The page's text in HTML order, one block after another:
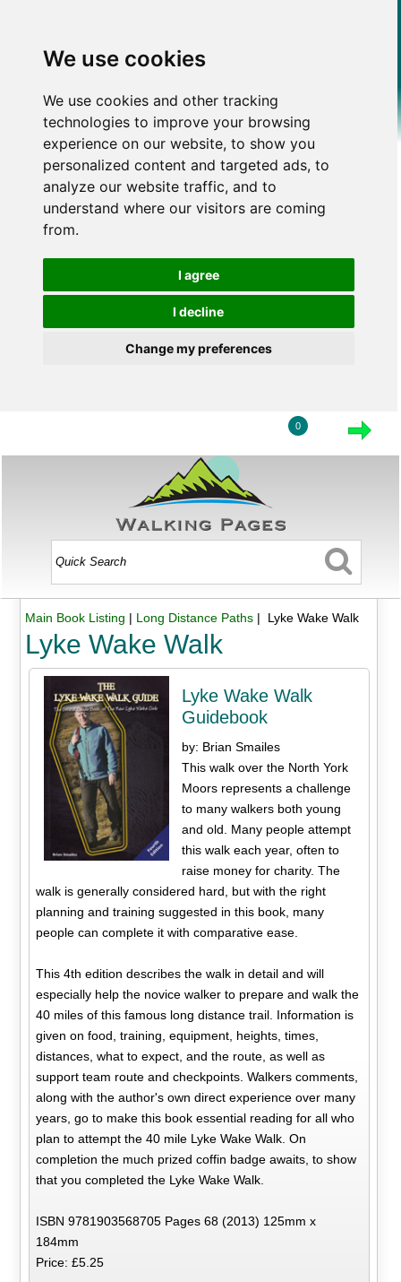
We use cookies
We use cookies and other tracking
technologies to improve your browsing
experience on our website, to show you
personalized content and targeted ads, to
analyze our website traffic, and to
understand where our visitors are coming
from.
I agree
I decline
Change my preferences
0
Main Book Listing | Long Distance Paths| Lyke Wake Walk
Lyke Wake Walk
Lyke Wake Walk
Guidebook
by: Brian Smailes
This walk over the North York
Moors represents a challenge
to many walkers both young
and old. Many people attempt
this walk each year, often to
raise money for charity. The
walk is generally considered hard, but with the right
planning and training suggested in this book, many
people can complete it with comparative ease.
This 4th edition describes the walk in detail and will
especially help the novice walker to prepare and walk the
40 miles of this famous long distance trail. Information is
given on food, training, equipment, heights, times,
distances, what to expect, and the route, as well as
support team route and checkpoints. Walkers comments,
along with the author's own direct experience over many
years, go to make this book essential reading for all who
plan to attempt the 40 mile Lyke Wake Walk. On
completion the much prized coffin badge awaits, to show
that you completed the Lyke Wake Walk.
ISBN 9781903568705 Pages 68 (2013) 125mm x
184mm
Price: £5.25